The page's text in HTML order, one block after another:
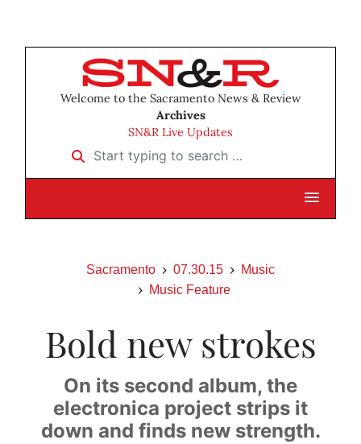
Welcome to the Sacramento News & Review
Archives
SN&R Live Updates
Start typing to search …
Sacramento 07.30.15
Music
Music Feature
Bold new strokes
On its second album, the
electronica project strips it
down and finds new strength.